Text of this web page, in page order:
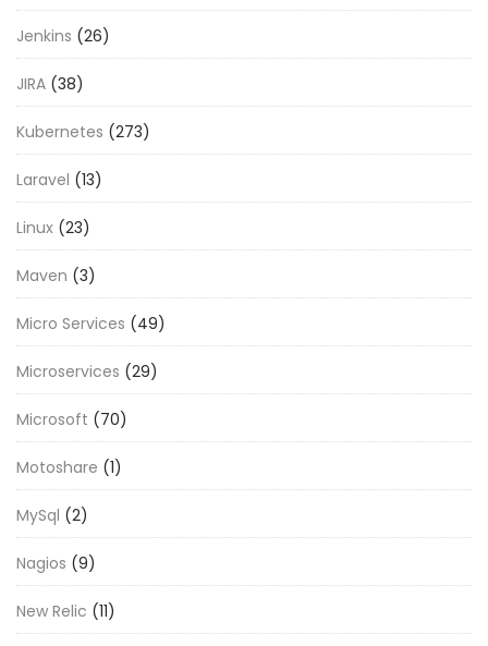
Jenkins (26)
JIRA (38)
Kubernetes (273)
Laravel (13)
Linux (23)
Maven (3)
Micro Services (49)
Microservices (29)
Microsoft (70)
Motoshare (1)
MySql (2)
Nagios (9)
New Relic (11)